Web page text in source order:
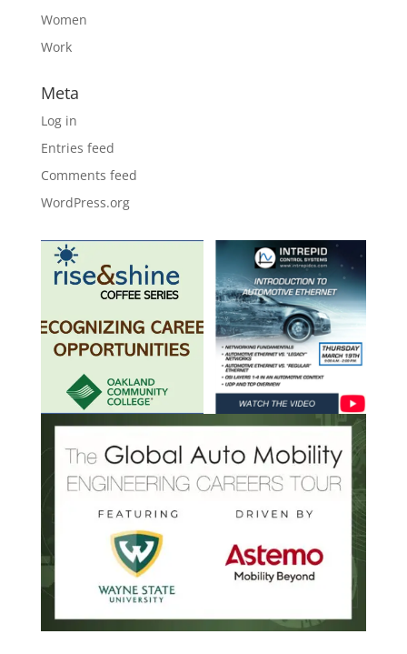
Women
Work
Meta
Log in
Entries feed
Comments feed
WordPress.org